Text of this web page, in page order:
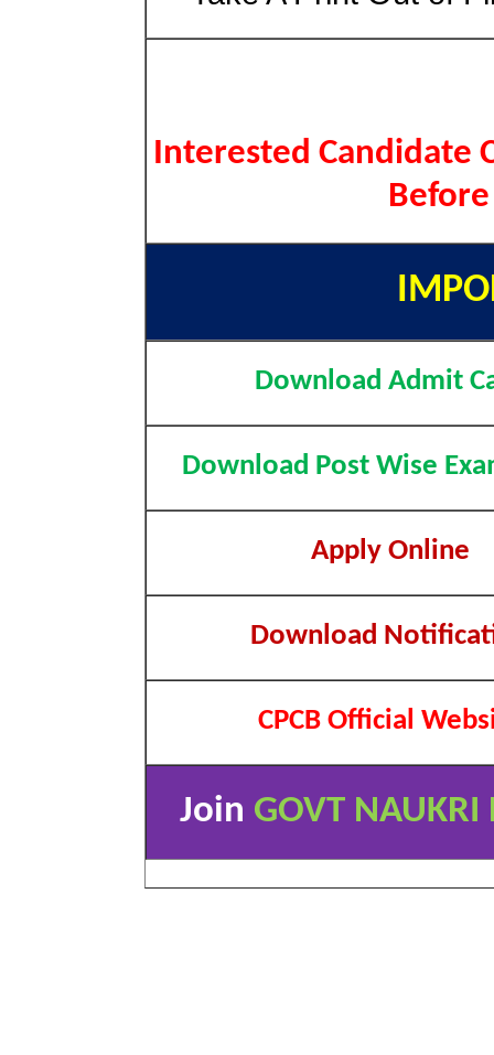
Interested Candidate
Download Admit
Download Post Wise
Apply Online
Download
CPCB Official
Join GOVT NAUKRI